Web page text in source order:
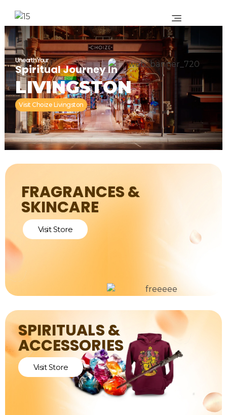
Unearth Your
Spiritual Journey In
LIVINGSTON
Visit Choize Livingston
FRAGRANCES &
SKINCARE
Visit Store
SPIRITUALS &
ACCESSORIES
Visit Store